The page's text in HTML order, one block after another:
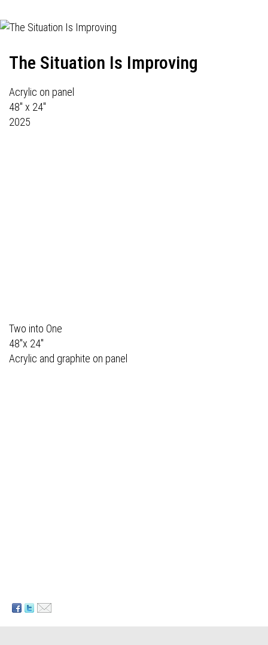
The Situation Is Improving
Acrylic on panel
48" x 24"
2025
Two into One
48"x 24"
Acrylic and graphite on panel